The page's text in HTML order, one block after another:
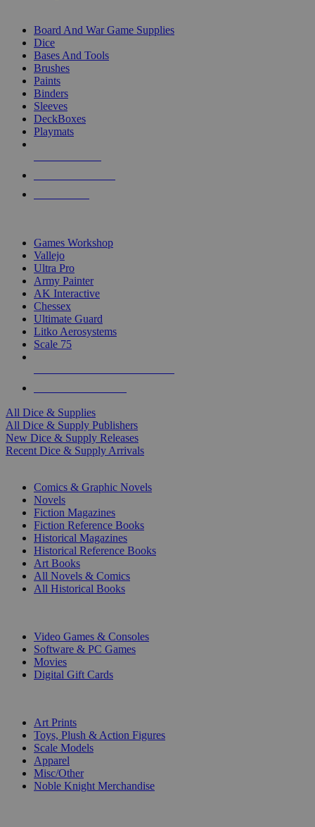
Board And War Game Supplies
Dice
Bases And Tools
Brushes
Paints
Binders
Sleeves
DeckBoxes
Playmats
Games Workshop
Vallejo
Ultra Pro
Army Painter
AK Interactive
Chessex
Ultimate Guard
Litko Aerosystems
Scale 75
All Dice & Supplies
All Dice & Supply Publishers
New Dice & Supply Releases
Recent Dice & Supply Arrivals
Comics & Graphic Novels
Novels
Fiction Magazines
Fiction Reference Books
Historical Magazines
Historical Reference Books
Art Books
All Novels & Comics
All Historical Books
Video Games & Consoles
Software & PC Games
Movies
Digital Gift Cards
Art Prints
Toys, Plush & Action Figures
Scale Models
Apparel
Misc/Other
Noble Knight Merchandise